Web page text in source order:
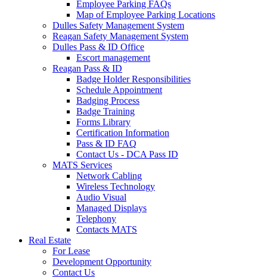
Employee Parking FAQs
Map of Employee Parking Locations
Dulles Safety Management System
Reagan Safety Management System
Dulles Pass & ID Office
Escort management
Reagan Pass & ID
Badge Holder Responsibilities
Schedule Appointment
Badging Process
Badge Training
Forms Library
Certification Information
Pass & ID FAQ
Contact Us - DCA Pass ID
MATS Services
Network Cabling
Wireless Technology
Audio Visual
Managed Displays
Telephony
Contacts MATS
Real Estate
For Lease
Development Opportunity
Contact Us